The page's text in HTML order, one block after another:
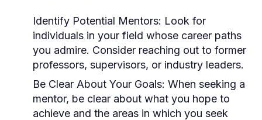
Identify Potential Mentors: Look for
individuals in your field whose career paths
you admire. Consider reaching out to former
professors, supervisors, or industry leaders.
Be Clear About Your Goals: When seeking a
mentor, be clear about what you hope to
achieve and the areas in which you seek